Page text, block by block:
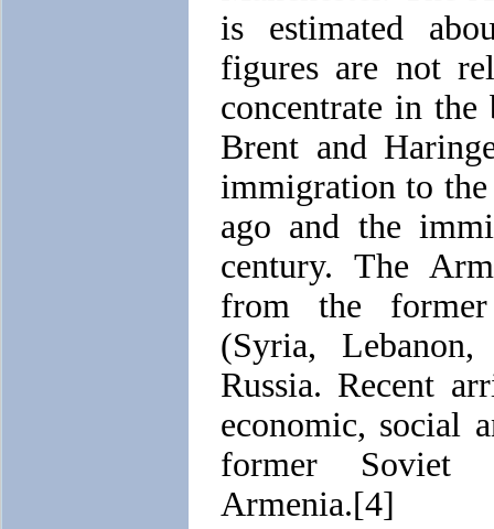
is estimated
figures are not
concentrate in
Brent and
immigration to the
ago and the
century. The
from the
(Syria,
Russia. Recent
economic, social
former Soviet
Armenia.[4]